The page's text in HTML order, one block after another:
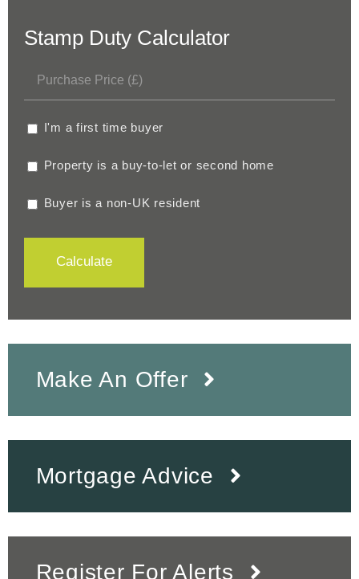
Stamp Duty Calculator
I'm a first time buyer
Property is a buy-to-let or second home
Buyer is a non-UK resident
Calculate
Make An Offer
Mortgage Advice
Register For Alerts